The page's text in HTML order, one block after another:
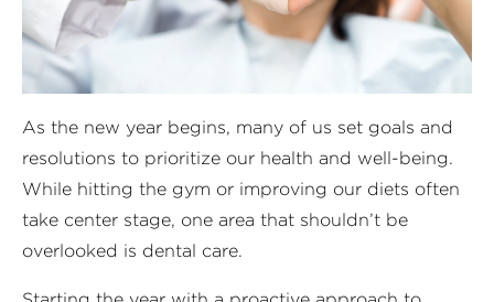
As the new year begins, many of us set goals and
resolutions to prioritize our health and well-being.
While hitting the gym or improving our diets often
take center stage, one area that shouldn’t be
overlooked is dental care.